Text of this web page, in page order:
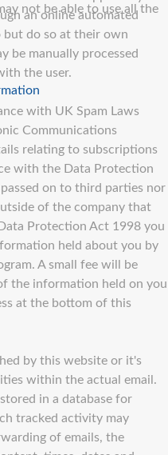
an online automated
but do so at their own
be manually processed
the user.
with UK Spam Laws
Communications
relating to subscriptions
with the Data Protection
on to third parties nor
of the company that
Protection Act 1998 you
held about you by
A small fee will be
the information held on you
at the bottom of this
by this website or it's
within the actual email.
in a database for
tracked activity may
of emails, the
not be able to use all the